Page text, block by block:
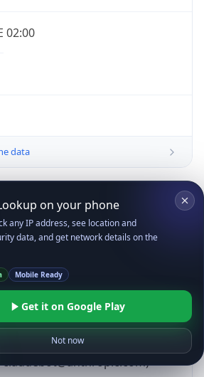
02:00
data
Android 14; Pixel 8)
(KHTML, like Gecko)
Mobile Safari/537.36;
on your phone
any IP address, see location and
data, and get network details on the
Mobile Ready
Get it on Google Play
Not now